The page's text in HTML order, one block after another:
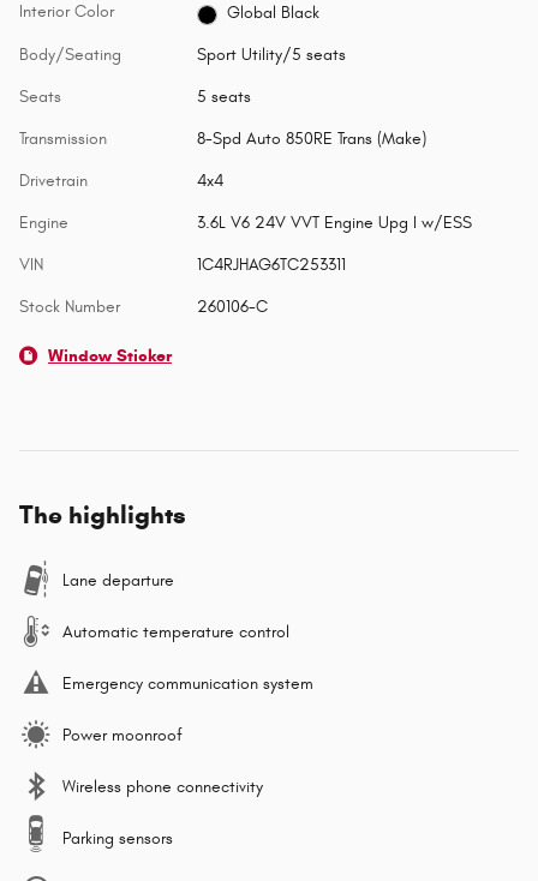
Interior Color Global Black
Body/Seating Sport Utility/5 seats
Seats 5 seats
Transmission 8-Spd Auto 850RE Trans (Make)
Drivetrain 4x4
Engine 3.6L V6 24V VVT Engine Upg I w/ESS
VIN 1C4RJHAG6TC253311
Stock Number 260106-C
Window Sticker
The highlights
Lane departure
Automatic temperature control
Emergency communication system
Power moonroof
Wireless phone connectivity
Parking sensors